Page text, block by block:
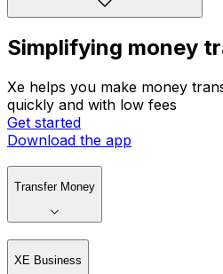
Simplifying money
Xe helps you make money
quickly and with low fees
Get started
Download the app
Transfer Money
XE Business